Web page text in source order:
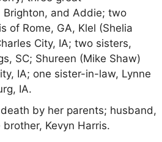
Brighton, and Addie; two
of Rome, GA, Klel (Shelia
City, IA; two sisters,
SC; Shureen (Mike Shaw)
IA; one sister-in-law, Lynne
IA.
by her parents; husband,
Kevyn Harris.